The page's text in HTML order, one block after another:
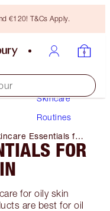
€120! T&Cs Apply.
Skincare
Routines
Essentials for
Skin
FOR
for oily skin
are best for oil